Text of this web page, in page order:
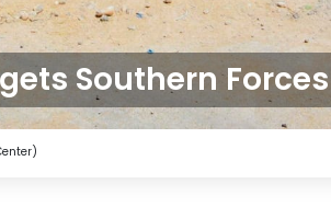
Southern